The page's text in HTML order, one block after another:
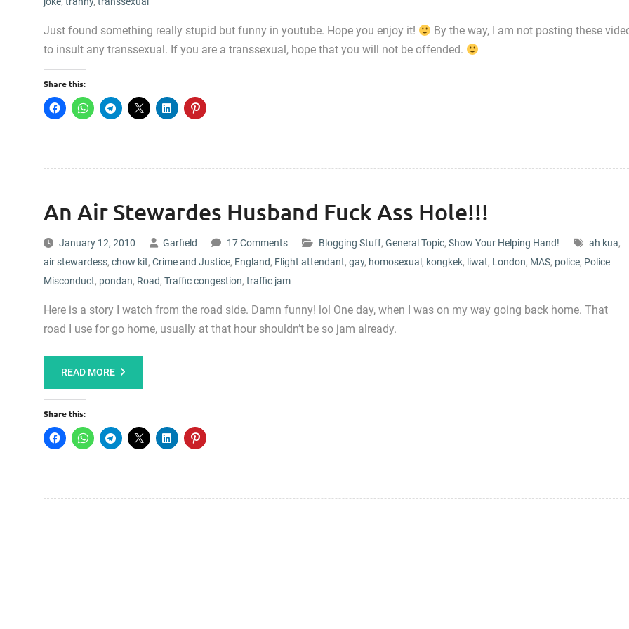
Just found something really stupid but funny in youtube. Hope you enjoy it!
By the way, I am not posting these
to insult any transsexual. If you are a transsexual, hope that you will not be offended.
Share this:
An Air Stewardes Husband Fuck Ass Hole!!!
January 12, 2010 Garfield 17 Comments Blogging Stuff, General Topic, Show Your Helping Hand! ah kua,
air stewardess, chow kit, Crime and Justice, England, Flight attendant, gay, homosexual , kongkek, liwat, London, MAS, police, Police
Misconduct, pondan, Road, Traffic congestion, traffic jam
Here is a story I watch from the road side. Damn funny! lol One day, when I was on my way going back home. That
road I use for go home, usually at that hour shouldn’t be so jam already.
READ MORE
Share this: